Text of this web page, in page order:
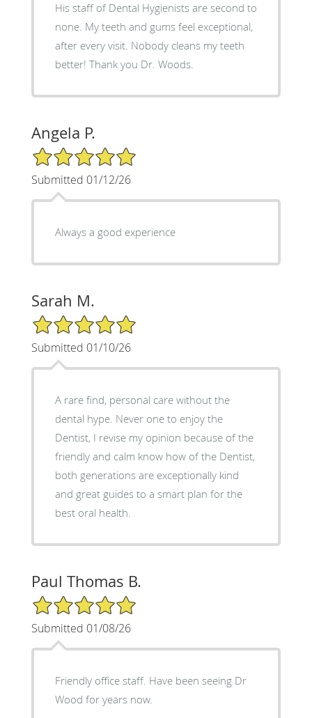
His staff of Dental Hygienists are second to
none. My teeth and gums feel exceptional,
after every visit. Nobody cleans my teeth
better! Thank you Dr. Woods.
Angela P.
5/5 Star Rating
Submitted 01/12/26
Always a good experience
Sarah M.
5/5 Star Rating
Submitted 01/10/26
A rare find, personal care without the
dental hype. Never one to enjoy the
Dentist, I revise my opinion because of the
friendly and calm know how of the Dentist,
both generations are exceptionally kind
and great guides to a smart plan for the
best oral health.
Paul Thomas B.
5/5 Star Rating
Submitted 01/08/26
Friendly office staff. Have been seeing Dr
Wood for years now.